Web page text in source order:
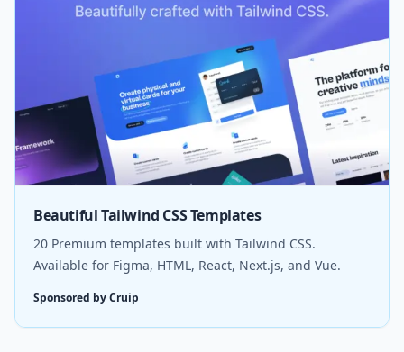
Beautiful Tailwind CSS Templates
20 Premium templates built with Tailwind CSS.
Available for Figma, HTML, React, Next.js, and Vue.
Sponsored by Cruip